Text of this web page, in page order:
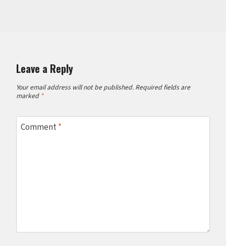
Leave a Reply
Your email address will not be published. Required fields are
marked *
Comment*